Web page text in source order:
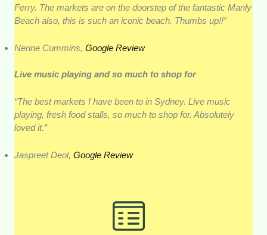
Ferry. The markets are on the doorstep of the fantastic Manly
Beach also, this is such an iconic beach. Thumbs up!!”
Nerine Cummins,Google Review
Live music playing and so much to shop for
“The best markets I have been to in Sydney. Live music
playing, fresh food stalls, so much to shop for. Absolutely
loved it.”
Jaspreet Deol,Google Review